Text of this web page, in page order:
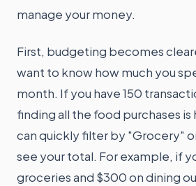
manage your money.
First, budgeting becomes
want to know how much you
month. If you have 150
finding all the food purchases is
can quickly filter by "Grocery"
see your total. For example, if
groceries and $300 on dining